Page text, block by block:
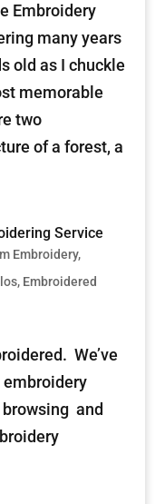
Embroidery
many years
old as I chuckle
memorable
two
of a forest, a
Service
Embroidery,
, Embroidered
We’ve
and